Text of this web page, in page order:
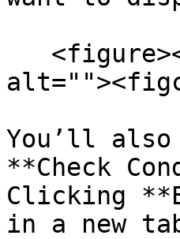
You’ll
**Check
Clicking
in a new